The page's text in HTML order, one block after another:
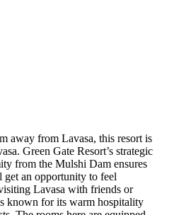
away from Lavasa, this resort is
Green Gate Resort’s strategic
from the Mulshi Dam ensures
get an opportunity to feel
Lavasa with friends or
known for its warm hospitality